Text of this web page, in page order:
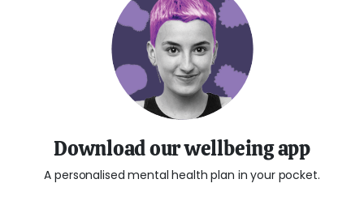
Download our wellbeing app
A personalised mental health plan in your pocket.